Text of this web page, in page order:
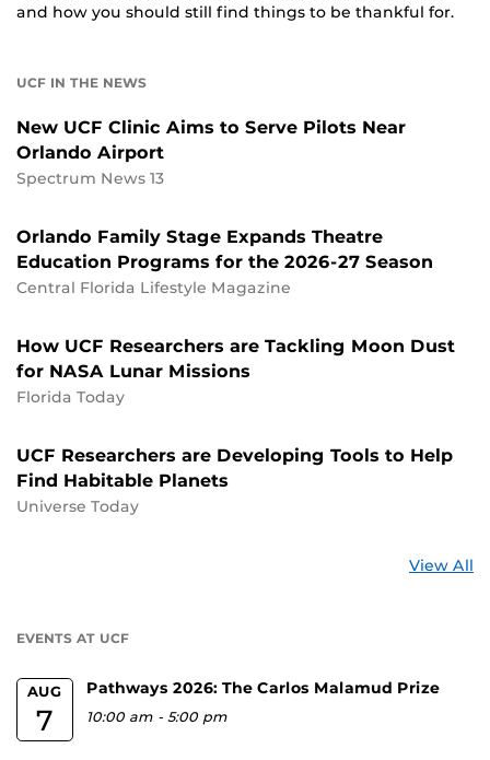
and how you should still find things to be thankful for.
UCF IN THE NEWS
New UCF Clinic Aims to Serve Pilots Near
Orlando Airport
Spectrum News 13
Orlando Family Stage Expands Theatre
Education Programs for the 2026-27 Season
Central Florida Lifestyle Magazine
How UCF Researchers are Tackling Moon Dust
for NASA Lunar Missions
Florida Today
UCF Researchers are Developing Tools to Help
Find Habitable Planets
Universe Today
View All
EVENTS AT UCF
AUG
7
Pathways 2026: The Carlos Malamud Prize
10:00 am -5:00 pm